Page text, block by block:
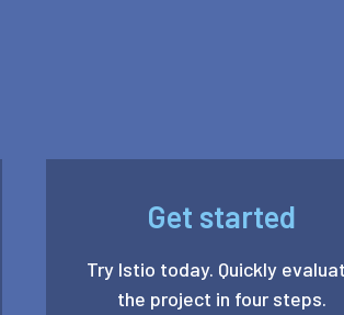
Get started
Try Istio today. Quickly
the project in four steps.